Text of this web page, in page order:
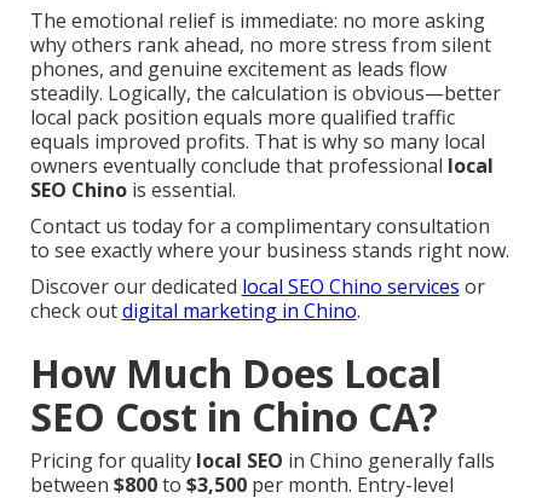
The emotional relief is immediate: no more asking
why others rank ahead, no more stress from silent
phones, and genuine excitement as leads flow
steadily. Logically, the calculation is obvious—better
local pack position equals more qualified traffic
equals improved profits. That is why so many local
owners eventually conclude that professional local
SEO Chinois essential.
Contact us today for a complimentary consultation
to see exactly where your business stands right now.
Discover our dedicated local SEO Chino services or
check outdigital marketing in Chino.
How Much Does Local
SEO Cost in Chino CA?
Pricing for quality local SEO in Chino generally falls
between $800to $3,500per month. Entry-level